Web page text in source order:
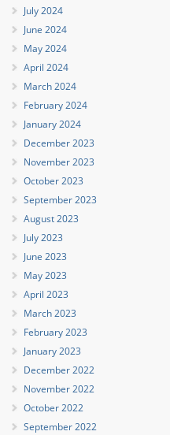
July 2024
June 2024
May 2024
April 2024
March 2024
February 2024
January 2024
December 2023
November 2023
October 2023
September 2023
August 2023
July 2023
June 2023
May 2023
April 2023
March 2023
February 2023
January 2023
December 2022
November 2022
October 2022
September 2022